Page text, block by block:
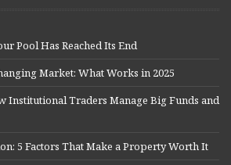
Pool Has Reached Its End
Market: What Works in 2025
Institutional Traders Manage Big Funds and
5 Factors That Make a Property Worth It